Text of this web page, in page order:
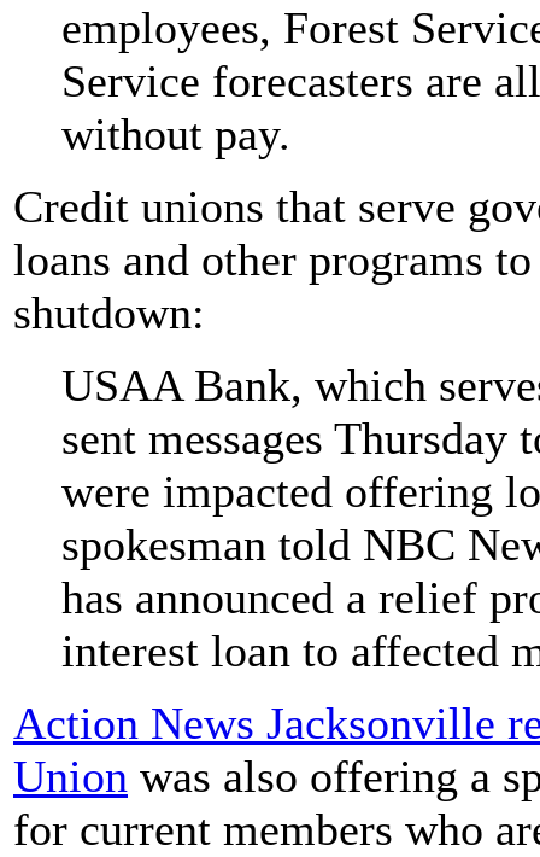
employees, Forest
Service forecasters are
without pay.
Credit unions that serve
loans and other programs
shutdown:
USAA Bank, which
sent messages
were impacted offering
spokesman told NBC
has announced a relief
interest loan to affected
Action News Jacksonville
Union was also offering a
for current members who